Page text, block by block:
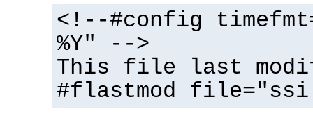
<!--#config
%Y" -->
This file last
#flastmod